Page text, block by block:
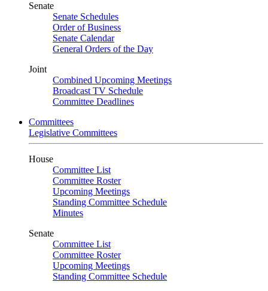
Senate
Senate Schedules
Order of Business
Senate Calendar
General Orders of the Day
Joint
Combined Upcoming Meetings
Broadcast TV Schedule
Committee Deadlines
Committees
Legislative Committees
House
Committee List
Committee Roster
Upcoming Meetings
Standing Committee Schedule
Minutes
Senate
Committee List
Committee Roster
Upcoming Meetings
Standing Committee Schedule